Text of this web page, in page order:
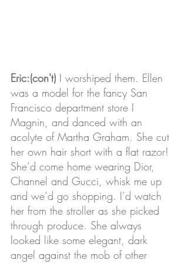
Eric:(con't) I worshiped them. Ellen
was a model for the fancy San
Francisco department store I
Magnin, and danced with an
acolyte of Martha Graham. She cut
her own hair short with a flat razor!
She’d come home wearing Dior,
Channel and Gucci, whisk me up
and we’d go shopping. I’d watch
her from the stroller as she picked
through produce. She always
looked like some elegant, dark
angel against the mob of other